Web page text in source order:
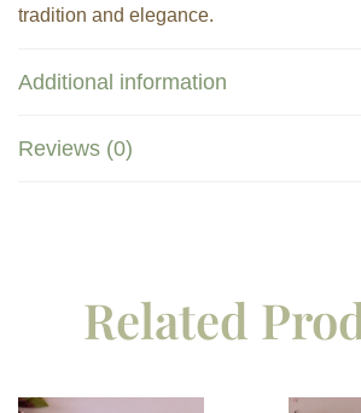
tradition and elegance.
Additional information
Reviews (0)
Related